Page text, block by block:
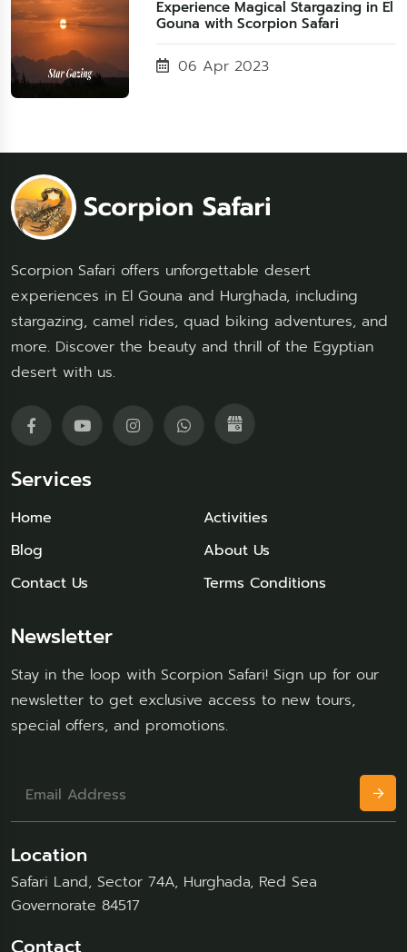
Experience Magical Stargazing in El
Gouna with Scorpion Safari
06 Apr 2023
Scorpion Safari offers unforgettable desert
experiences in El Gouna and Hurghada, including
stargazing, camel rides, quad biking adventures, and
more. Discover the beauty and thrill of the Egyptian
desert with us.
Services
Home
Activities
Blog
About Us
Contact Us
Terms Conditions
Newsletter
Stay in the loop with Scorpion Safari! Sign up for our
newsletter to get exclusive access to new tours,
special offers, and promotions.
Location
Safari Land, Sector 74A, Hurghada, Red Sea
Governorate 84517